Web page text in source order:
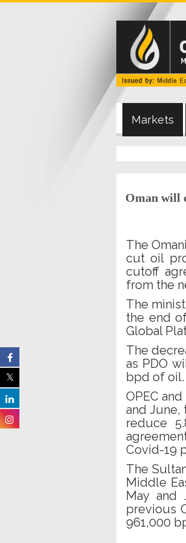
Markets
Oman will
The
cut oil
cutoff
from the
The
the end
Global
The
as PDO
bpd of oil.
OPEC
and June,
reduce
Covid-19
The
Middle
May and
previous
961,000